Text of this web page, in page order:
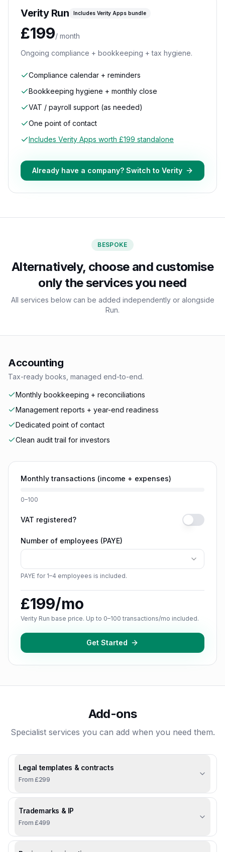
Verity Run Includes Verity Apps bundle
£199/ month
Ongoing compliance + bookkeeping + tax hygiene.
Compliance calendar + reminders
Bookkeeping hygiene + monthly close
VAT / payroll support (as needed)
One point of contact
Includes Verity Apps worth £199 standalone
Already have a company? Switch to Verity
BESPOKE
Alternatively, choose and customise
only the services you need
All services below can be added independently or alongside
Run.
Accounting
Tax-ready books, managed end-to-end.
Monthly bookkeeping + reconciliations
Management reports + year-end readiness
Dedicated point of contact
Clean audit trail for investors
Monthly transactions (income + expenses)
0–100
VAT registered?
Number of employees (PAYE)
PAYE for 1–4 employees is included.
£199/mo
Verity Run base price. Up to 0–100 transactions/mo included.
Get Started
Add-ons
Specialist services you can add when you need them.
Legal templates & contracts
From £299
Trademarks & IP
From £499